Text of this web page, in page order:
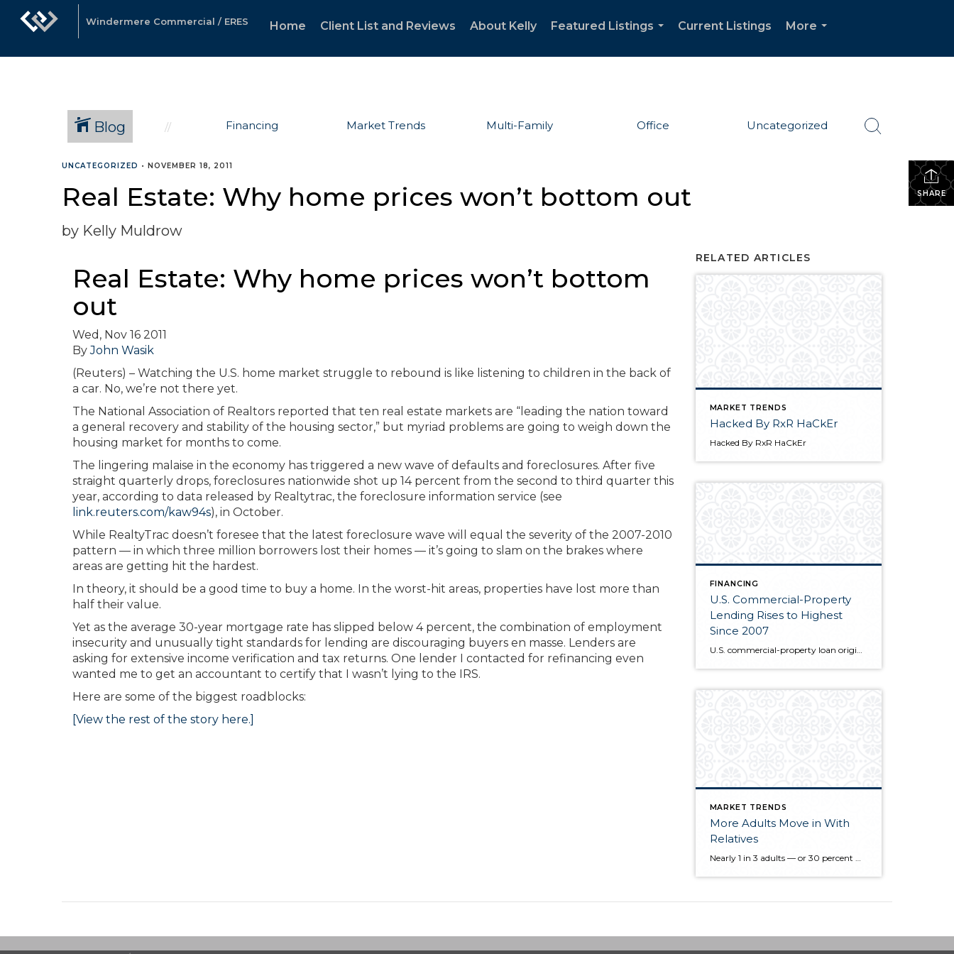
Windermere Commercial / ERES Home Client List and Reviews About Kelly
Featured Listings
Current Listings
More
Blog Financing Market Trends Multi-Family Office Uncategorized
SHARE
UNCATEGORIZED • NOVEMBER 18, 2011
Real Estate: Why home prices won’t bottom out
by Kelly Muldrow
Real Estate: Why home prices won’t bottom
out
Wed, Nov 16 2011
ByJohn Wasik
(Reuters) – Watching the U.S. home market struggle to rebound is like listening to children in the back of
a car. No, we’re not there yet.
The National Association of Realtors reported that ten real estate markets are “leading the nation toward
a general recovery and stability of the housing sector,” but myriad problems are going to weigh down the
housing market for months to come.
The lingering malaise in the economy has triggered a new wave of defaults and foreclosures. After five
straight quarterly drops, foreclosures nationwide shot up 14 percent from the second to third quarter this
year, according to data released by Realtytrac, the foreclosure information service (see
link.reuters.com/kaw94s), in October.
While RealtyTrac doesn’t foresee that the latest foreclosure wave will equal the severity of the 2007-2010
pattern — in which three million borrowers lost their homes — it’s going to slam on the brakes where
areas are getting hit the hardest.
In theory, it should be a good time to buy a home. In the worst-hit areas, properties have lost more than
half their value.
Yet as the average 30-year mortgage rate has slipped below 4 percent, the combination of employment
insecurity and unusually tight standards for lending are discouraging buyers en masse. Lenders are
asking for extensive income verification and tax returns. One lender I contacted for refinancing even
wanted me to get an accountant to certify that I wasn’t lying to the IRS.
Here are some of the biggest roadblocks:
[View the rest of the story here.]
RELATED ARTICLES
MARKET TRENDS
Hacked By RxR HaCkEr
Hacked By RxR HaCkEr
FINANCING
U.S. Commercial-Property
Lending Rises to Highest
Since 2007
U.S. commercial-property loan originations rose to the highest since 2007 in the third quarter as banks, insurers and government-backed finance companies increased lending, the Mortgage Bankers Association said today. New loans for commercial and multifamily mortgages climbed 98 percent from a year earlier and 10 percent from the second quarter, according to an index compiled by […]
MARKET TRENDS
More Adults Move in With
Relatives